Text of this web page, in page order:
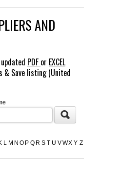
AND
PDF or EXCEL
& Save listing (United
L M N O P Q R S T U VWX Y Z